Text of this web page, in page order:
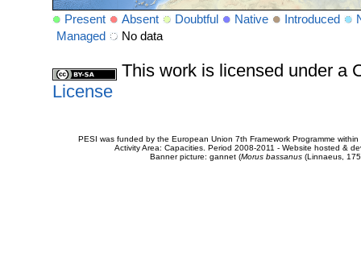
Present Absent Doubtful Native Introduced
Managed
No data
This work is licensed under a
License
PESI was funded by the European Union 7th Framework Programme
Activity Area: Capacities. Period 2008-2011 - Website hosted &
Banner picture: gannet (Morus bassanus(Linnaeus,